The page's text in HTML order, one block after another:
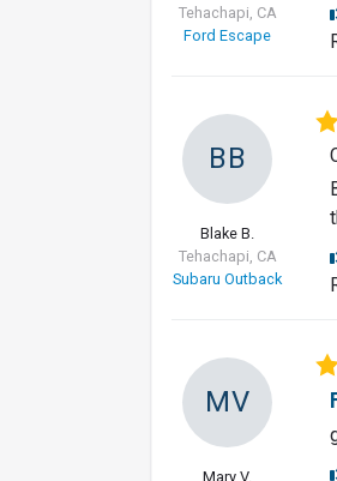
Tehachapi, CA
Ford Escape
BB
Blake B.
Tehachapi, CA
Subaru Outback
MV
Mary V.